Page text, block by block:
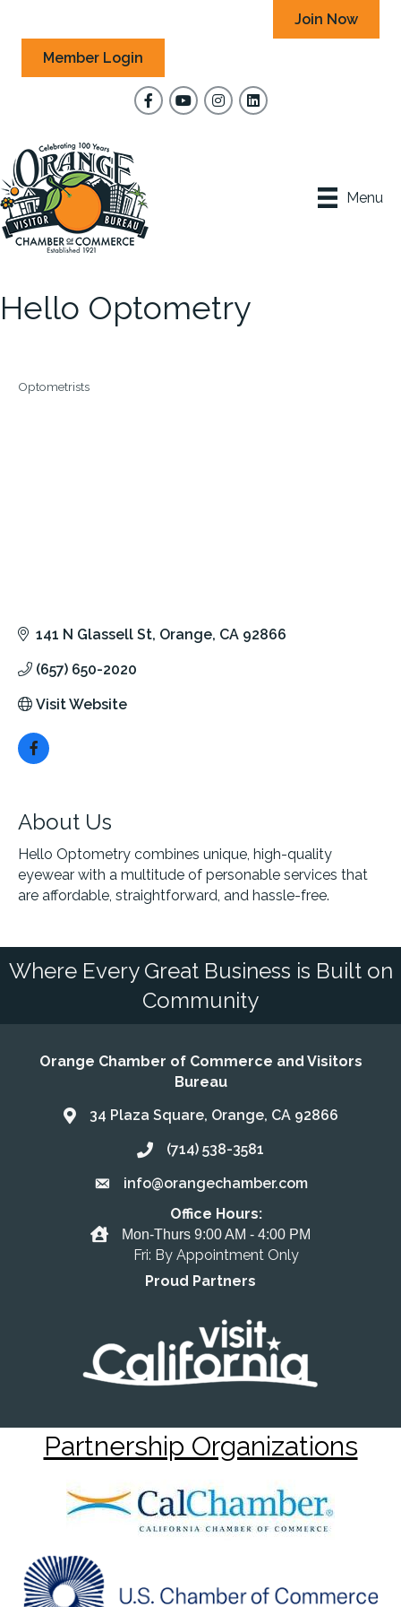
Join Now
Member Login
FacebookYouTubeInstagram
Menu
Hello Optometry
Categories
Optometrists
141 N Glassell St Orange CA 92866
(657) 650-2020
Visit Website
About Us
Hello Optometry combines unique, high-quality
eyewear with a multitude of personable services that
are affordable, straightforward, and hassle-free.
Where Every Great Business is Built on
Community
Orange Chamber of Commerce and Visitors
Bureau
Address & Map
34 Plaza Square, Orange, CA 92866
Call the Chamber
(714) 538-3581
Email the Chamber
info@orangechamber.com
Office Hours
Office Hours:
Mon-Thurs 9:00 AM - 4:00 PM
Fri: By Appointment Only
Proud Partners
Partnership Organizations